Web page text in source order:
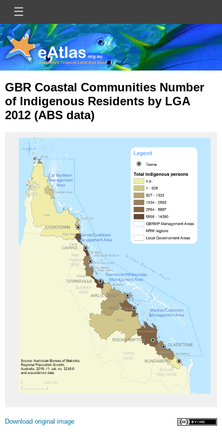
main
content
☰
Main
navigation
GBR Coastal Communities Number
of Indigenous Residents by LGA
2012 (ABS data)
Image
Licence
Download original image